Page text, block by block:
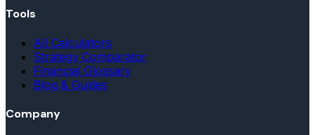
Tools
All Calculators
Strategy Comparator
Financial Glossary
Blog & Guides
Company